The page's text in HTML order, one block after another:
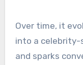
Over time, it
into a
and sparks